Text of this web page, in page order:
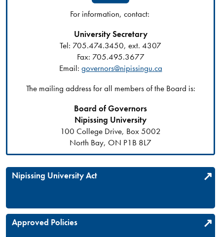
For information, contact:
University Secretary
Tel: 705.474.3450, ext. 4307
Fax: 705.495.3677
Email: governors@nipissingu.ca
The mailing address for all members of the Board is:
Board of Governors
Nipissing University
100 College Drive, Box 5002
North Bay, ON P1B 8L7
Nipissing University Act
Approved Policies